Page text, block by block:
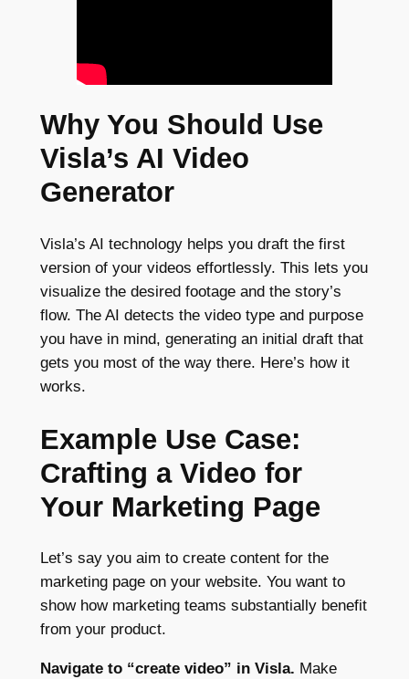
Why You Should Use
Visla’s AI Video
Generator
Visla’s AI technology helps you draft the first
version of your videos effortlessly. This lets you
visualize the desired footage and the story’s
flow. The AI detects the video type and purpose
you have in mind, generating an initial draft that
gets you most of the way there. Here’s how it
works.
Example Use Case:
Crafting a Video for
Your Marketing Page
Let’s say you aim to create content for the
marketing page on your website. You want to
show how marketing teams substantially benefit
from your product.
Navigate to “create video” in Visla. Make